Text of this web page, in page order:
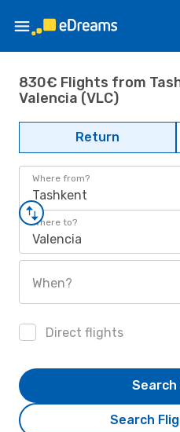
830€ Flights from
Valencia (VLC)
Return
Where from?
Tashkent
Where to?
Valencia
When?
Direct flights
Search